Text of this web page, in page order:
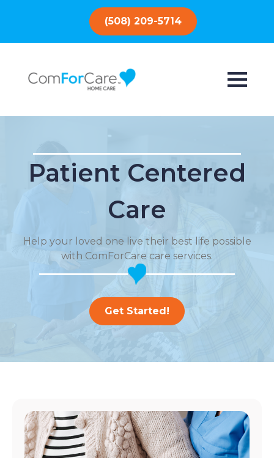
(508) 209-5714
Patient Centered
Care
Help your loved one live their best life possible
with ComForCare care services.
Get Started!